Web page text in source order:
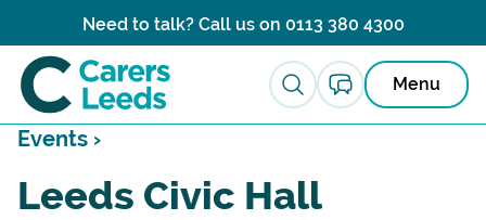
Need to talk? Call us on 0113 380 4300
Menu
Events ›
Leeds Civic Hall